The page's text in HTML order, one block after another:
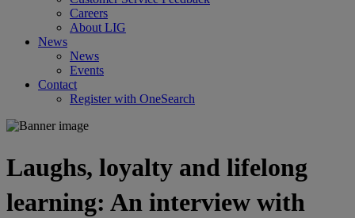
Careers
About LIG
News
News
Events
Contact
Register with OneSearch
Laughs, loyalty and lifelong
learning: An interview with